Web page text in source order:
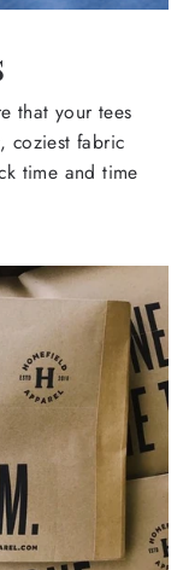
that your tees
coziest fabric
time and time